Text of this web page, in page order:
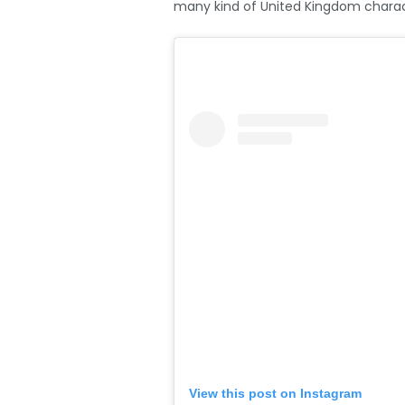
many kind of United Kingdom
View this post on Instagram